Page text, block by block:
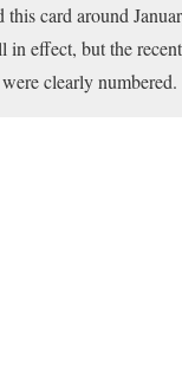
card around
in effect, but the
clearly numbered.